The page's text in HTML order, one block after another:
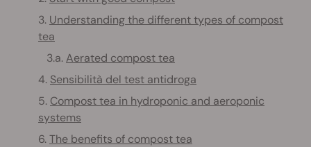
3. Understanding the different types of compost
tea
3.a.Aerated compost tea
4. Sensibilità del test antidroga
5. Compost tea in hydroponic and aeroponic
systems
6.The benefits of compost tea